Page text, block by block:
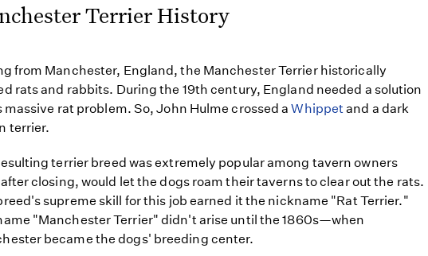
Terrier History
from Manchester, England, the Manchester Terrier historically
rats and rabbits. During the 19th century, England needed a solution
massive rat problem. So, John Hulme crossed aWhippetand a dark
terrier.
terrier breed was extremely popular among tavern owners
closing, would let the dogs roam their taverns to clear out the rats.
supreme skill for this job earned it the nickname "Rat Terrier."
"Manchester Terrier" didn't arise until the 1860s—when
became the dogs' breeding center.